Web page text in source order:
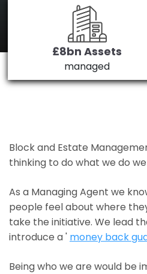
£8bn Assets
managed
Block and Estate
thinking to do what we do
As a Managing Agent we
people feel about where
take the initiative. We lead
introduce a ' money back
Being who we are would be